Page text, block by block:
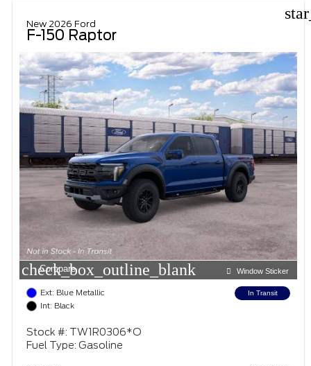
New 2026 Ford
F-150 Raptor
check_box_outline_blank
Compare Window Sticker
Ext: Blue Metallic
Int: Black
In Transit
Stock #: TW1R0306*O
Fuel Type: Gasoline